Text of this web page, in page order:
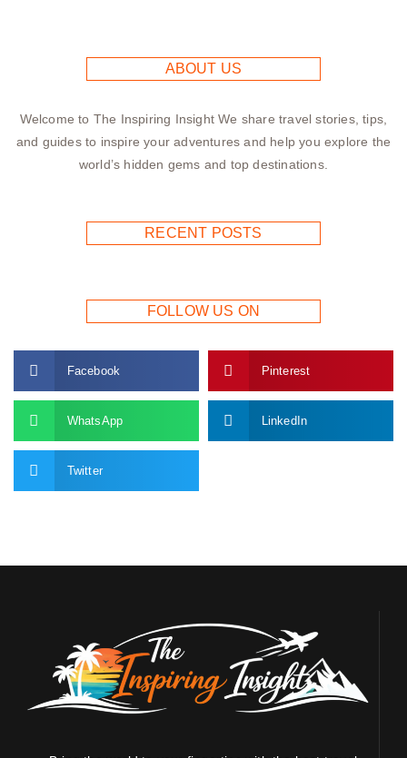
ABOUT US
Welcome to The Inspiring Insight We share travel stories, tips,
and guides to inspire your adventures and help you explore the
world’s hidden gems and top destinations.
RECENT POSTS
FOLLOW US ON
Facebook Pinterest
WhatsApp LinkedIn
Twitter